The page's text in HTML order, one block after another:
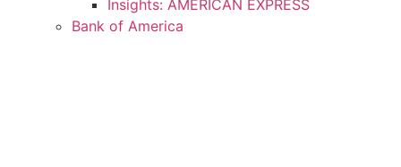
Insights: AMERICAN EXPRESS
Bank of America